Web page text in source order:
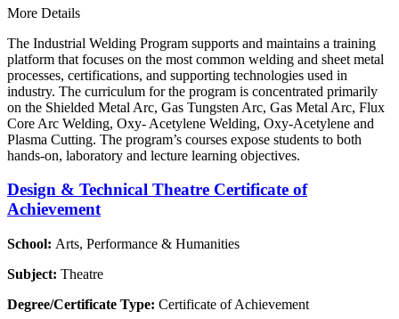
More Details
The Industrial Welding Program supports and maintains a training
platform that focuses on the most common welding and sheet metal
processes, certifications, and supporting technologies used in
industry. The curriculum for the program is concentrated primarily
on the Shielded Metal Arc, Gas Tungsten Arc, Gas Metal Arc, Flux
Core Arc Welding, Oxy- Acetylene Welding, Oxy-Acetylene and
Plasma Cutting. The program’s courses expose students to both
hands-on, laboratory and lecture learning objectives.
Design & Technical Theatre Certificate of
Achievement
School: Arts, Performance & Humanities
Subject: Theatre
Degree/Certificate Type: Certificate of Achievement